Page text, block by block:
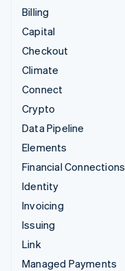
Billing
Capital
Checkout
Climate
Connect
Crypto
Data Pipeline
Elements
Financial Connections
Identity
Invoicing
Issuing
Link
Managed Payments